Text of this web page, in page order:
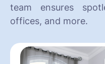
team ensures
offices, and more.